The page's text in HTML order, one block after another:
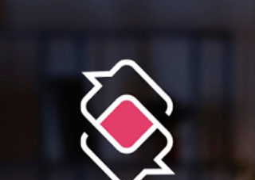
more leadership-ready • A four-part framework